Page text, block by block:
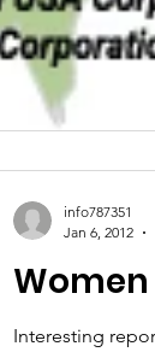
Women
Interesting
info787351
Jan 6, 2012